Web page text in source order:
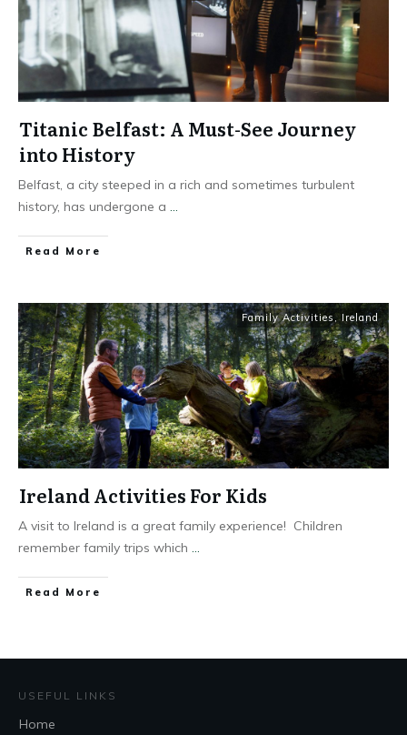
Titanic Belfast: A Must-See Journey
into History
Belfast, a city steeped in a rich and sometimes turbulent
history, has undergone a
Read More
Family Activities , Ireland
Ireland Activities For Kids
A visit to Ireland is a great family experience! Children
remember family trips which
Read More
USEFUL LINKS
Home